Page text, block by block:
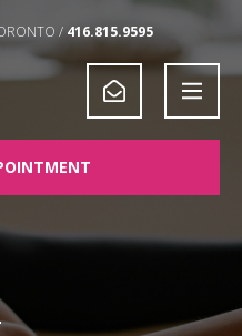
/ 416.815.9595